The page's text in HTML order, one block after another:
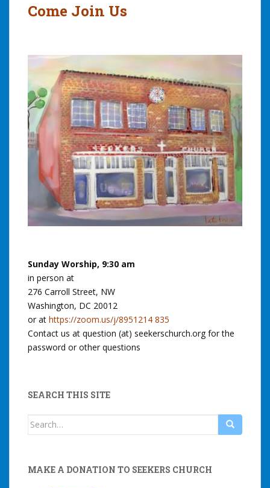
Come Join Us
Sunday Worship, 9:30 am
in person at
276 Carroll Street, NW
Washington, DC 20012
or at https://zoom.us/j/8951214 835
Contact us at question (at) seekerschurch.org for the
password or other questions
SEARCH THIS SITE
Search
MAKE A DONATION TO SEEKERS CHURCH